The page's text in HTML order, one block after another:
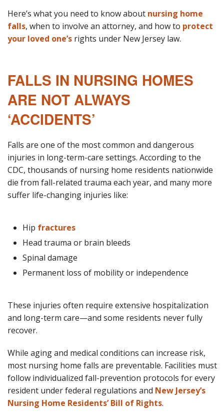
Here’s what you need to know about nursing home
falls, when to involve an attorney, and how to protect
your loved one’s rights under New Jersey law.
FALLS IN NURSING HOMES
ARE NOT ALWAYS
‘ACCIDENTS’
Falls are one of the most common and dangerous
injuries in long-term-care settings. According to the
CDC, thousands of nursing home residents nationwide
die from fall-related trauma each year, and many more
suffer life-changing injuries like:
Hip fractures
Head trauma or brain bleeds
Spinal damage
Permanent loss of mobility or independence
These injuries often require extensive hospitalization
and long-term care—and some residents never fully
recover.
While aging and medical conditions can increase risk,
most nursing home falls are preventable. Facilities must
follow individualized fall-prevention protocols for every
resident under federal regulations and New Jersey’s
Nursing Home Residents’ Bill of Rights.